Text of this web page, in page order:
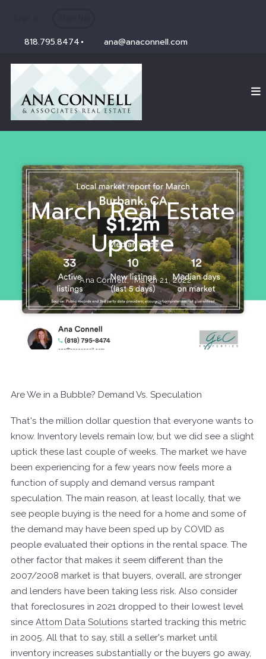
818.795.8474 ana@anaconnell.com
March Real Estate
Update
Ana Connell, March 21, 2022
Are We in a Bubble? Demand Vs. Speculation
That's the million dollar question that everyone wants to
know. Inventory levels remain low, but we did see a slight
uptick these last couple of weeks. The market we have
been experiencing for a few years now feels more a
function of supply and demand versus rampant
speculation. The main reason, at least locally, that we
see people buying is the need for a home and some of
the demand may have been sped up by COVID as
people evaluated their options in the rental space. The
other factor that makes it seem different than the
2007/2008 market is that buyers, overall, are stronger
and lenders have been taking less risk. Also consider
that foreclosures in 2021 dropped to their lowest level
since Attom Data Solutions started tracking this metric
in 2005. All that to say, still a seller's market until
inventory increases substantially or the buyers go away,